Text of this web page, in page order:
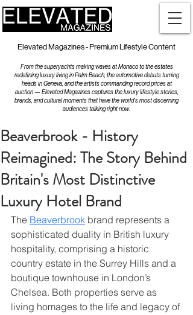
Elevated Magazines - Premium Lifestyle Content
From the superyachts making waves at Monaco to the estates
redefining luxury living in Palm Beach, the automotive debuts turning
heads in Geneva, and the artists commanding record prices at
auction — Elevated Magazines captures the luxury lifestyle stories,
brands, and cultural moments that have the world's most discerning
audiences talking right now.
Beaverbrook - History
Reimagined: The Story Behind
Britain's Most Distinctive
Luxury Hotel Brand
The Beaverbrook brand represents a
sophisticated duality in British luxury
hospitality, comprising a historic
country estate in the Surrey Hills and a
boutique townhouse in London’s
Chelsea. Both properties serve as
living homages to the life and legacy of